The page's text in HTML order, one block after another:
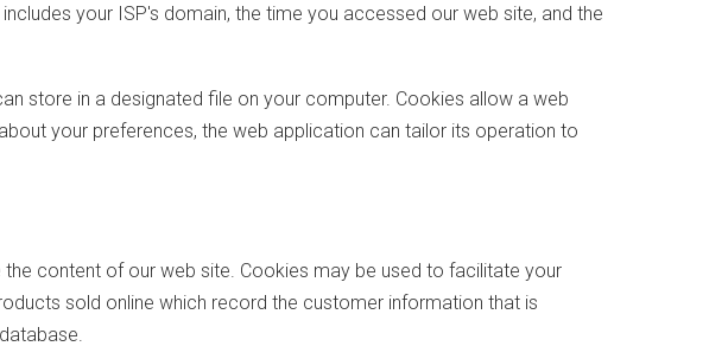
your ISP's domain, the time you accessed our web site, and the
store in a designated file on your computer. Cookies allow a web
your preferences, the web application can tailor its operation to
content of our web site. Cookies may be used to facilitate your
sold online which record the customer information that is